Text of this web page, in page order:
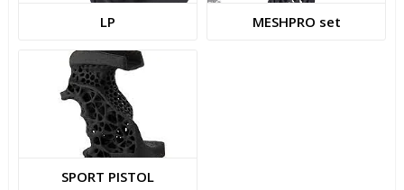
LP MESHPRO set
SPORT PISTOL